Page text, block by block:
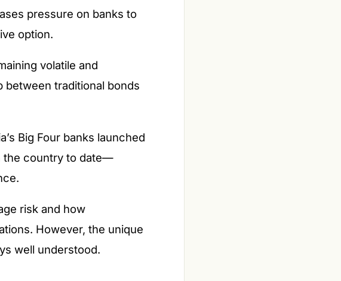
pressure on banks to
option.
volatile and
between traditional bonds
Big Four banks launched
the country to date—
risk and how
However, the unique
well understood.